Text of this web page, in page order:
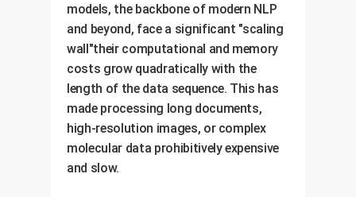
models, the backbone of modern NLP
and beyond, face a significant "scaling
wall"their computational and memory
costs grow quadratically with the
length of the data sequence. This has
made processing long documents,
high-resolution images, or complex
molecular data prohibitively expensive
and slow.